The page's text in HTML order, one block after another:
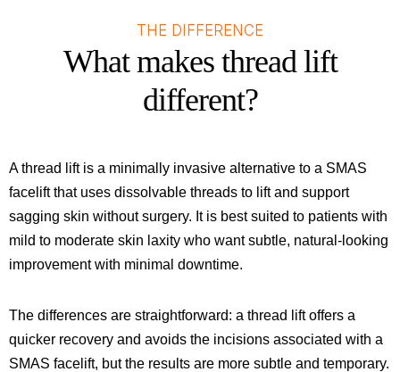
THE DIFFERENCE
What makes thread lift
different?
A thread lift is a minimally invasive alternative to a SMAS
facelift that uses dissolvable threads to lift and support
sagging skin without surgery. It is best suited to patients with
mild to moderate skin laxity who want subtle, natural-looking
improvement with minimal downtime.
The differences are straightforward: a thread lift offers a
quicker recovery and avoids the incisions associated with a
SMAS facelift, but the results are more subtle and temporary.